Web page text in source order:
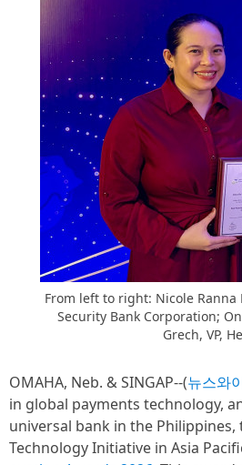
From left to right: Nicole Ranna
Security Bank Corporation;
Grech, VP,
OMAHA, Neb. & SINGAP--(뉴스와
in global payments technology,
universal bank in the
Technology Initiative in Asia